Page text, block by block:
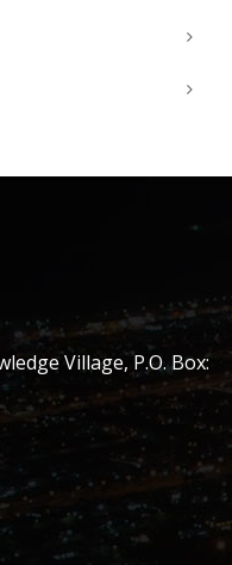
Village, P.O. Box: